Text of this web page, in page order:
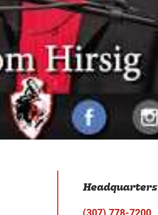
Headquarters